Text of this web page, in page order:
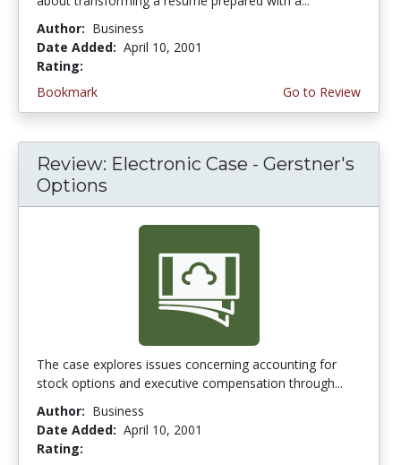
Author: Business
Date Added: April 10, 2001
Rating:
Bookmark
Go to Review
Review: Electronic Case - Gerstner's
Options
The case explores issues concerning accounting for
stock options and executive compensation through...
Author: Business
Date Added: April 10, 2001
Rating: